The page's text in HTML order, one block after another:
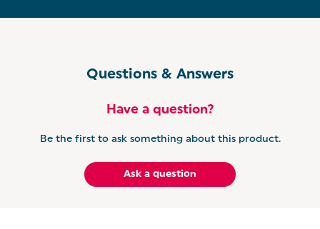
mornings, this Salter Kuro toaster holds a 4-slice
of 3000W, our Salter Kuro kettle brings water to a
favourite tea or coffee without the wait.
DIGITAL MICROWAVE: Whether you’re whipping up
a quick snack or warming up last night’s leftovers,
the Salter Kuro Microwave is designed with manual
Questions & Answers
Have a question?
Be the first to ask something about this product.
Ask a question